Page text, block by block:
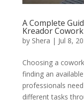
A Complete
Kreador
by Shera | Jul 8,
Choosing a
finding an
professionals
different tasks